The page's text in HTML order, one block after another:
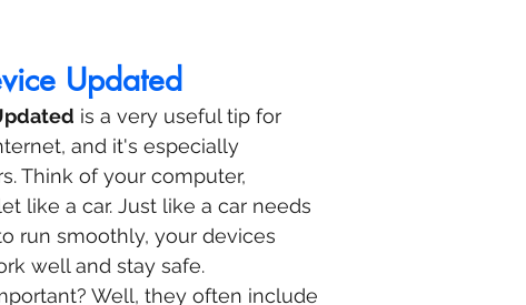
Updated
is a very useful tip for
and it's especially
Think of your computer,
like a car. Just like a car needs
run smoothly, your devices
well and stay safe.
Well, they often include